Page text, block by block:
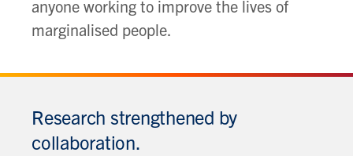
anyone working to improve the lives of
marginalised people.
Research strengthened by
collaboration.